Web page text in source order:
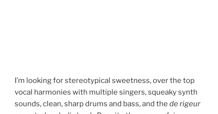
I’m looking for stereotypical sweetness, over the top
vocal harmonies with multiple singers, squeaky synth
sounds, clean, sharp drums and bass, and the de rigeur